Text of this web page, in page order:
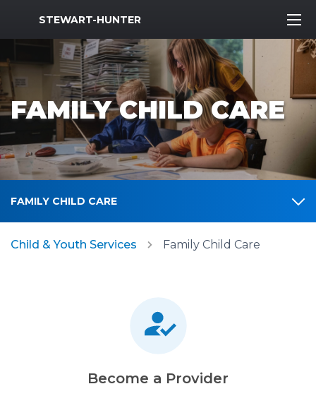
MWR Logo
STEWART-HUNTER
FAMILY CHILD CARE
FAMILY CHILD CARE
Child & Youth Services Family Child Care
Become a Provider